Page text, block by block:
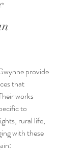
provide
that
works
to
rural life,
with these